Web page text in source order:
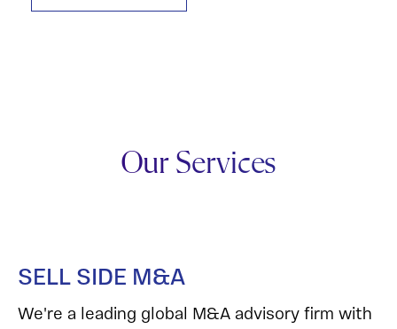
Our Services
SELL SIDE M&A
We're a leading global M&A advisory firm with